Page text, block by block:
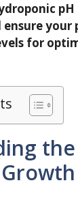
your
for